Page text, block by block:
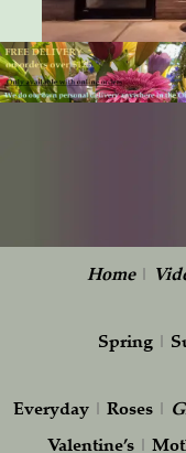
Home|
Spring|
Everyday| Roses|
Valentine’s |